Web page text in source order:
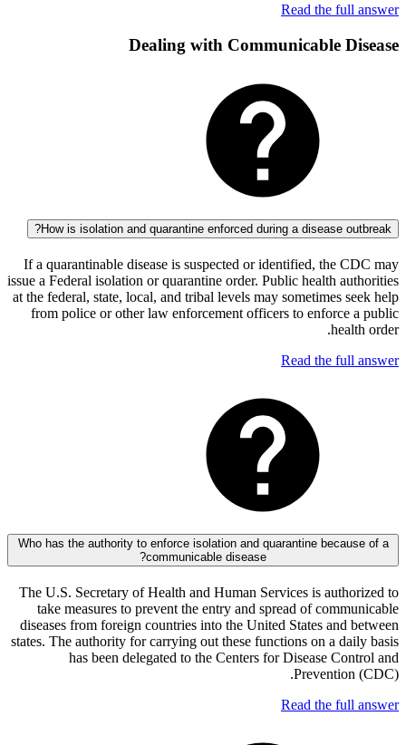
Read the
Dealing with Communicable
How is isolation and quarantine enforced during a disease
If a quarantinable disease is suspected or identified, the
issue a Federal isolation or quarantine order. Public health
at the federal, state, local, and tribal levels may sometimes
from police or other law enforcement officers to
Read the
Who has the authority to enforce isolation and quarantine
communicable disease?
The U.S. Secretary of Health and Human Services is
take measures to prevent the entry and spread of
diseases from foreign countries into the United States
states. The authority for carrying out these functions on a
has been delegated to the Centers for Disease
Read the